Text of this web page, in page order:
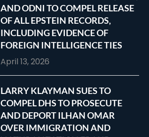
AND ODNI TO COMPEL RELEASE
OF ALL EPSTEIN RECORDS,
INCLUDING EVIDENCE OF
FOREIGN INTELLIGENCE TIES
April 13, 2026
LARRY KLAYMAN SUES TO
COMPEL DHS TO PROSECUTE
AND DEPORT ILHAN OMAR
OVER IMMIGRATION AND